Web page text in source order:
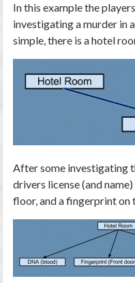
In this example the
investigating a murder in
simple, there is a hotel
After some investigating
drivers license (and
floor, and a fingerprint on